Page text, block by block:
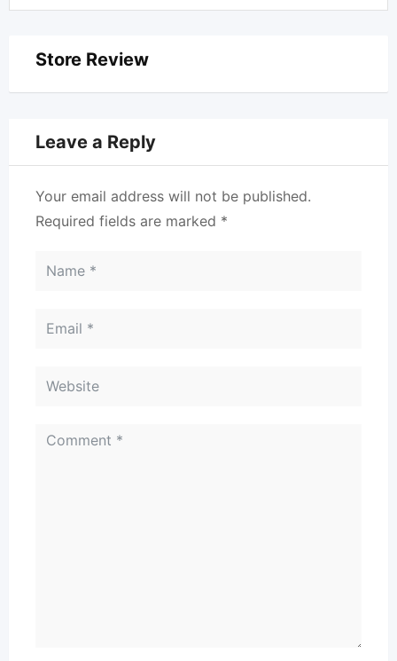
Store Review
Leave a Reply
Your email address will not be published.
Required fields are marked *